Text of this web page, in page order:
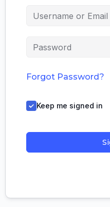
Forgot Password?
Keep me signed in